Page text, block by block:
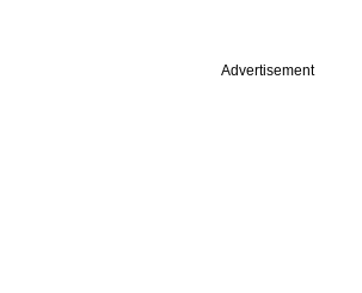
Advertisement